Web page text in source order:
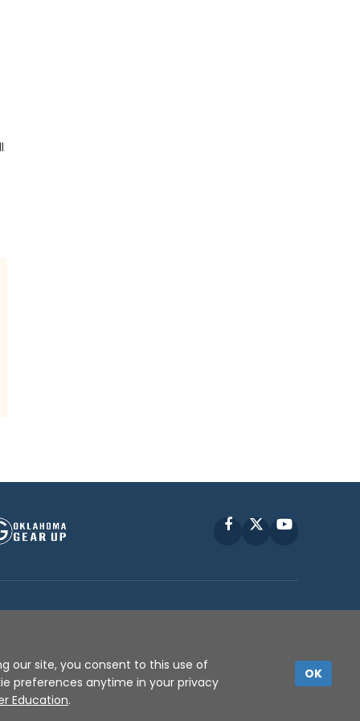
FacebookYouTube
our site, you consent to this use of
preferences anytime in your privacy
Education.
OK